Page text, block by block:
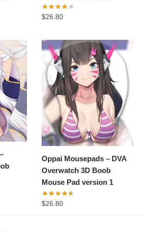
$26.80
Oppai Mousepads – DVA
Overwatch 3D Boob
Mouse Pad version 1
$26.80